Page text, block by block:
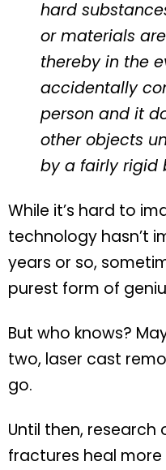
hard
or materials
thereby in the
accidentally
person and it
other objects
by a fairly rigid
While it’s hard to
technology hasn’t
years or so,
purest form of
But who knows?
two, laser cast
go.
Until then, research
fractures heal